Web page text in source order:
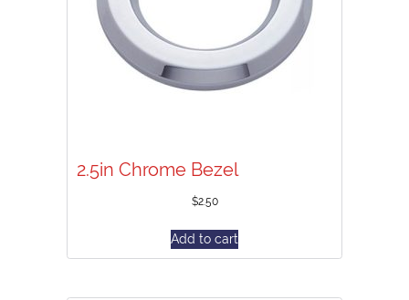
2.5in Chrome Bezel
$2.50
Add to cart